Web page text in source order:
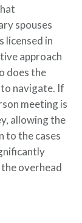
spouses
licensed in
approach
does the
navigate. If
meeting is
allowing the
to the cases
overhead